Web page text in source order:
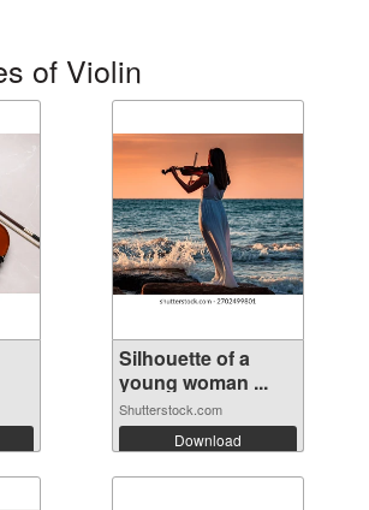
of Violin
Silhouette of a
young woman ...
Shutterstock.com
Download